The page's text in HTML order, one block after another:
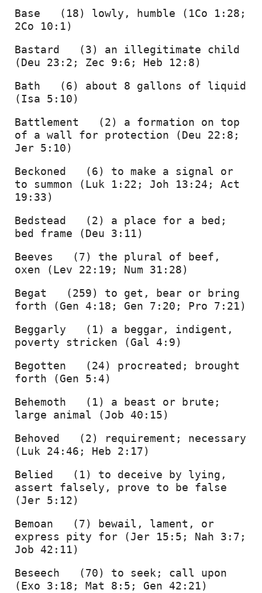
Base   (18) lowly, humble (1Co 1:28;
2Co 10:1)
Bastard   (3) an illegitimate child
(Deu 23:2; Zec 9:6; Heb 12:8)
Bath   (6) about 8 gallons of liquid
(Isa 5:10)
Battlement   (2) a formation on top
of a wall for protection (Deu 22:8;
Jer 5:10)
Beckoned   (6) to make a signal or
to summon (Luk 1:22; Joh 13:24; Act
19:33)
Bedstead   (2) a place for a bed;
bed frame (Deu 3:11)
Beeves   (7) the plural of beef,
oxen (Lev 22:19; Num 31:28)
Begat   (259) to get, bear or bring
Beggarly   (1) a beggar, indigent,
poverty stricken (Gal 4:9)
Begotten   (24) procreated; brought
forth (Gen 5:4)
Behemoth   (1) a beast or brute;
large animal (Job 40:15)
Behoved   (2) requirement; necessary
(Luk 24:46; Heb 2:17)
Belied   (1) to deceive by lying,
assert falsely, prove to be false
(Jer 5:12)
Bemoan   (7) bewail, lament, or
express pity for (Jer 15:5; Nah 3:7;
Job 42:11)
Beseech   (70) to seek; call upon
(Exo 3:18; Mat 8:5; Gen 42:21)